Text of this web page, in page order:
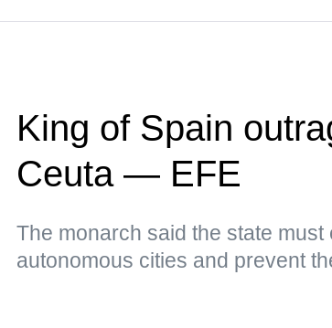
King of Spain
Ceuta — EFE
The monarch said the state
autonomous cities and prevent